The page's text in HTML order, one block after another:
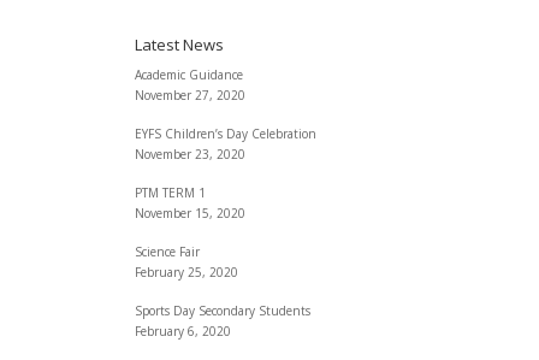
Latest News
Academic Guidance
November 27, 2020
EYFS Children’s Day Celebration
November 23, 2020
PTM TERM 1
November 15, 2020
Science Fair
February 25, 2020
Sports Day Secondary Students
February 6, 2020